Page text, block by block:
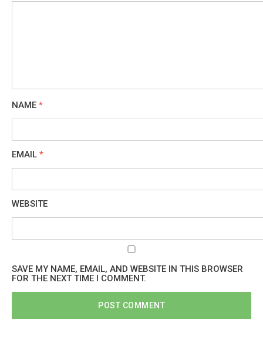
NAME *
EMAIL *
WEBSITE
SAVE MY NAME, EMAIL, AND WEBSITE IN THIS BROWSER
FOR THE NEXT TIME I COMMENT.